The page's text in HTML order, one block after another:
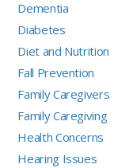
Dementia
Diabetes
Diet and Nutrition
Fall Prevention
Family Caregivers
Family Caregiving
Health Concerns
Hearing Issues